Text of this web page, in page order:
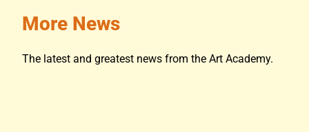
More News
The latest and greatest news from the Art Academy.